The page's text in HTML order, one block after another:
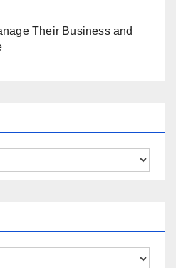
Their Business and